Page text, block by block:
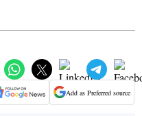
Add as Preferred source